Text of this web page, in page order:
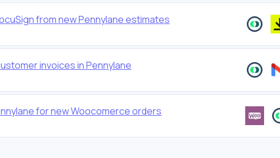
from new Pennylane estimates
invoices in Pennylane
for new Woocomerce orders